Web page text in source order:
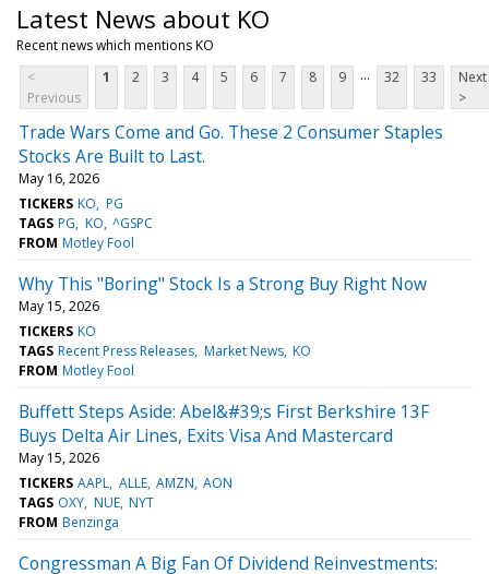
Latest News about KO
Recent news which mentions KO
<
Previous
1 2 3 4 5 6 7 8 9 ... 32 33
Next
>
Trade Wars Come and Go. These 2 Consumer Staples
Stocks Are Built to Last.
May 16, 2026
TICKERS KO PG
TAGS PG KO ^GSPC
FROM Motley Fool
Why This "Boring" Stock Is a Strong Buy Right Now
May 15, 2026
TICKERS KO
TAGS Recent Press Releases Market News KO
FROM Motley Fool
Buffett Steps Aside: Abel&#39;s First Berkshire 13F
Buys Delta Air Lines, Exits Visa And Mastercard
May 15, 2026
TICKERS AAPL ALLE AMZN AON
TAGS OXY NUE NYT
FROM Benzinga
Congressman A Big Fan Of Dividend Reinvestments: